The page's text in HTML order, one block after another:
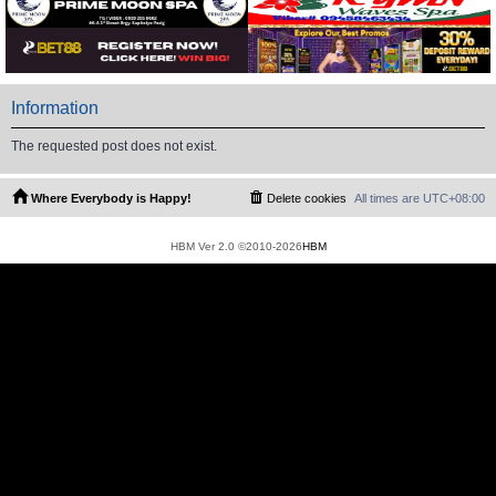
Information
The requested post does not exist.
Where Everybody is Happy! All times are UTC+08:00
Delete cookies
HBM Ver 2.0 ©2010-2026HBM